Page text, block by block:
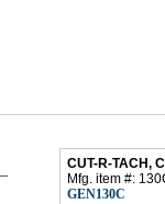
CUT-R-TACH,
Mfg. item #:
GEN130C